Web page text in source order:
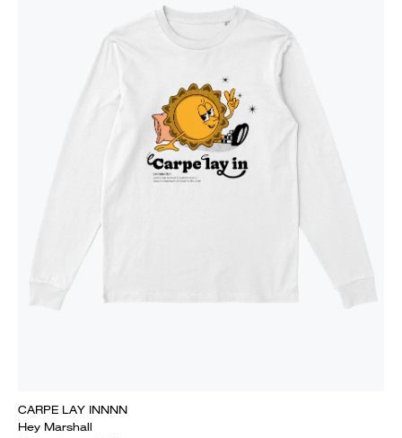
CARPE LAY INNNN
Hey Marshall